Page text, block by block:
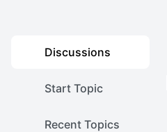
Discussions
Start Topic
Recent Topics